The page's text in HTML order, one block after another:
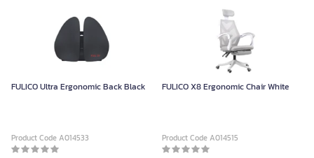
FULICO Ultra Ergonomic Back Black
Product Code A014533
FULICO X8 Ergonomic Chair White
Product Code A014515